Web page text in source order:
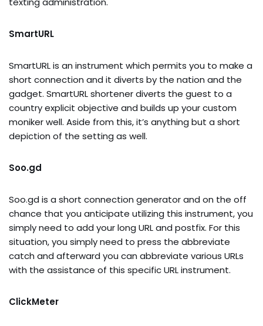
SmartURL
SmartURL is an instrument which permits you to make a
short connection and it diverts by the nation and the
gadget. SmartURL shortener diverts the guest to a
country explicit objective and builds up your custom
moniker well. Aside from this, it’s anything but a short
depiction of the setting as well.
Soo.gd
Soo.gd is a short connection generator and on the off
chance that you anticipate utilizing this instrument, you
simply need to add your long URL and postfix. For this
situation, you simply need to press the abbreviate
catch and afterward you can abbreviate various URLs
with the assistance of this specific URL instrument.
ClickMeter